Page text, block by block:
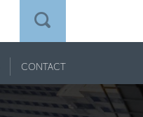
CONTACT